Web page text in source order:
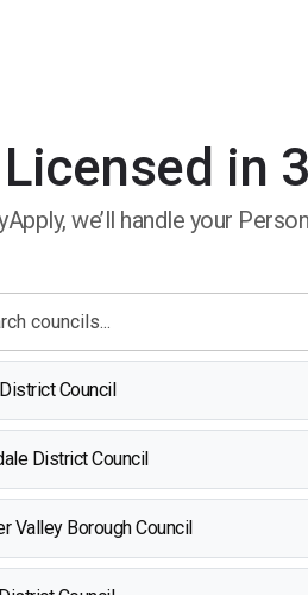
in
we’ll handle your
Council
District Council
Valley Borough Council